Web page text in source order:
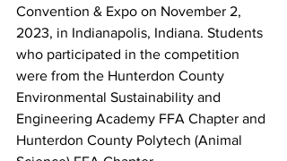
Convention & Expo on November 2,
2023, in Indianapolis, Indiana. Students
who participated in the competition
were from the Hunterdon County
Environmental Sustainability and
Engineering Academy FFA Chapter and
Hunterdon County Polytech (Animal